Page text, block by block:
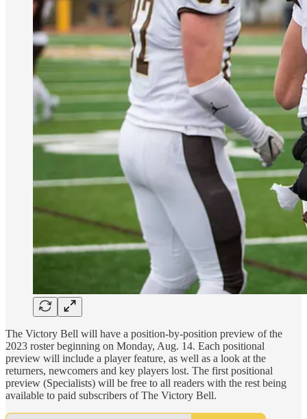
The Victory Bell will have a position-by-position preview of the
2023 roster beginning on Monday, Aug. 14. Each positional
preview will include a player feature, as well as a look at the
returners, newcomers and key players lost. The first positional
preview (Specialists) will be free to all readers with the rest being
available to paid subscribers of The Victory Bell.